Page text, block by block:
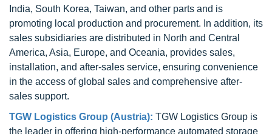
India, South Korea, Taiwan, and other parts and is
promoting local production and procurement. In addition, its
sales subsidiaries are distributed in North and Central
America, Asia, Europe, and Oceania, provides sales,
installation, and after-sales service, ensuring convenience
in the access of global sales and comprehensive after-
sales support.
TGW Logistics Group (Austria): TGW Logistics Group is
the leader in offering high-performance automated storage